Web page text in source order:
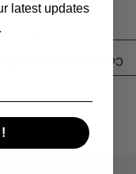
Sampler
Compare products (
latest updates